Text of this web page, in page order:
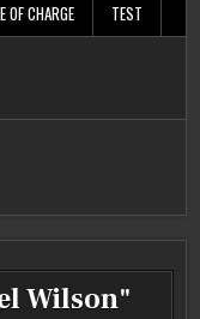
OF CHARGE
TEST
Wilson"